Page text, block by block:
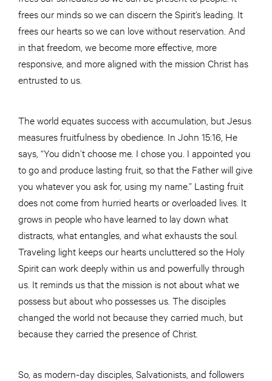
frees our minds so we can discern the Spirit’s leading. It
frees our hearts so we can love without reservation. And
in that freedom, we become more effective, more
responsive, and more aligned with the mission Christ has
entrusted to us.
The world equates success with accumulation, but Jesus
measures fruitfulness by obedience. In John 15:16, He
says, “You didn’t choose me. I chose you. I appointed you
to go and produce lasting fruit, so that the Father will give
you whatever you ask for, using my name.” Lasting fruit
does not come from hurried hearts or overloaded lives. It
grows in people who have learned to lay down what
distracts, what entangles, and what exhausts the soul.
Traveling light keeps our hearts uncluttered so the Holy
Spirit can work deeply within us and powerfully through
us. It reminds us that the mission is not about what we
possess but about who possesses us. The disciples
changed the world not because they carried much, but
because they carried the presence of Christ.
So, as modern-day disciples, Salvationists, and followers